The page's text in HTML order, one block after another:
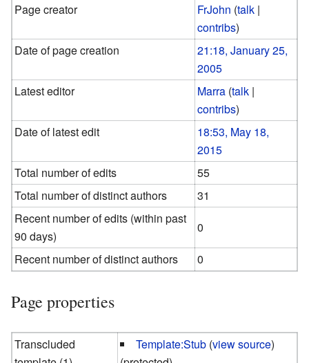
Page creator FrJohn (talk |
contribs)
Date of page creation
21:18, January 25,
2005
Latest editor
Marra (talk |
contribs)
Date of latest edit
18:53, May 18,
2015
Total number of edits
55
Total number of distinct authors
31
Recent number of edits (within past
90 days)
0
Recent number of distinct authors
0
Page properties
Transcluded
Template:Stub (view source)